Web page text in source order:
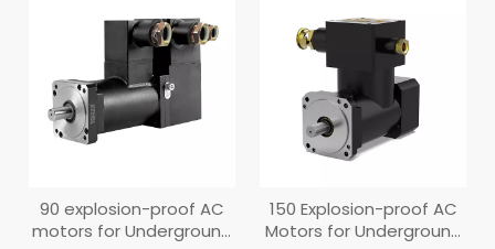
90 explosion-proof AC
motors for Underground
150 Explosion-proof AC
Motors for Underground